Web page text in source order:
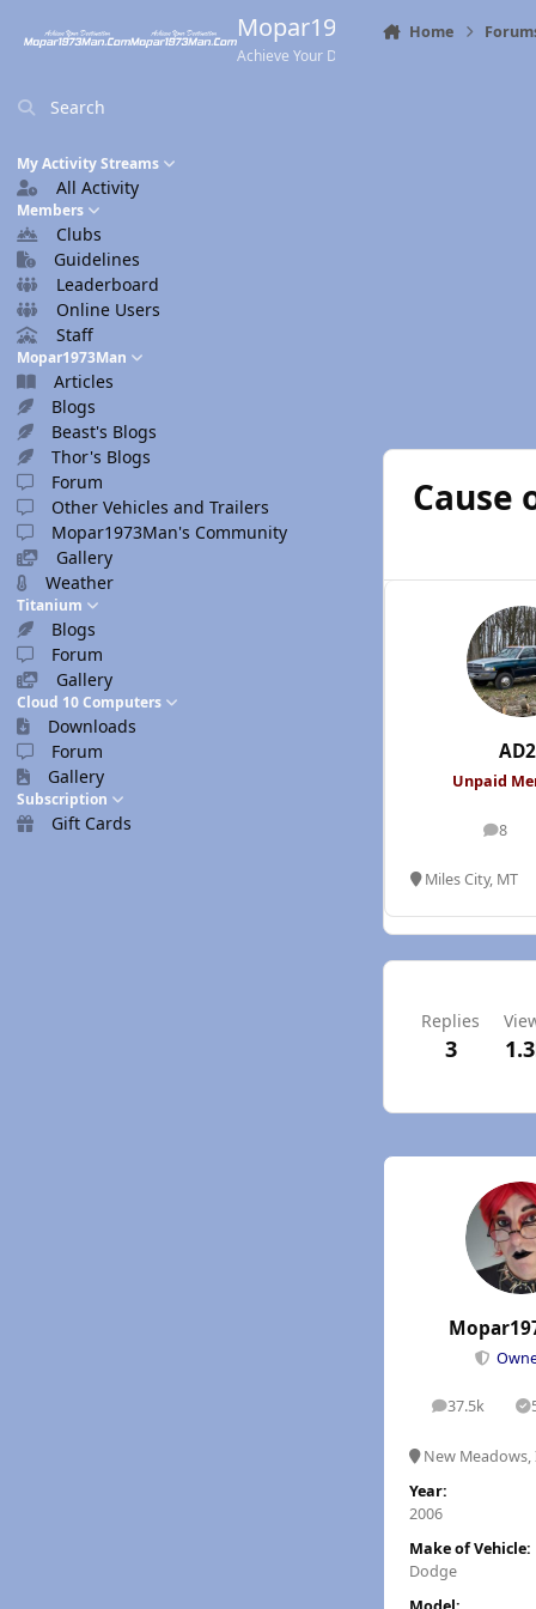
Mopar1973Man.Com
Achieve Your Destination
Search
My Activity Streams
All Activity
Members
Clubs
Guidelines
Leaderboard
Online Users
Staff
Mopar1973Man
Articles
Blogs
Beast's Blogs
Thor's Blogs
Forum
Other Vehicles and Trailers
Mopar1973Man's Community
Gallery
Weather
Titanium
Blogs
Forum
Gallery
Cloud 10 Computers
Downloads
Forum
Gallery
Subscription
Gift Cards
Home
Cause
Unpaid
8
posts
Miles City, MT
Replies
3
37.5k
posts
New Meadows,
Year:
2006
Make of Vehicle:
Dodge